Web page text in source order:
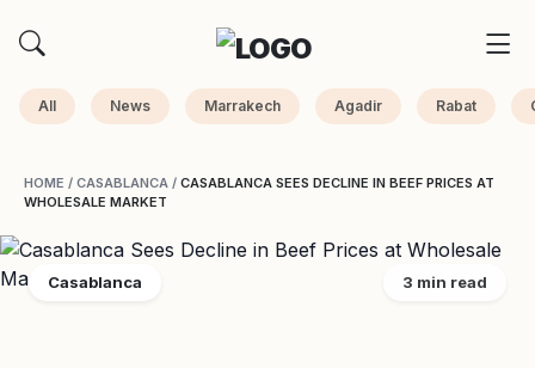
All News Marrakech Agadir Rabat
HOME / CASABLANCA / CASABLANCA SEES DECLINE IN BEEF PRICES AT
WHOLESALE MARKET
Casablanca 3 min read